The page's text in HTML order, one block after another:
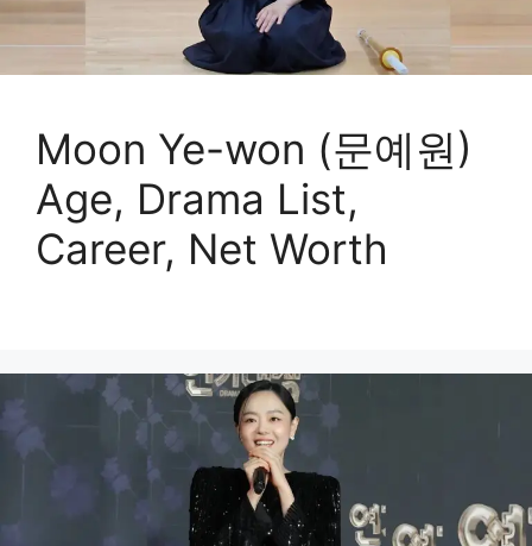
Moon Ye-won (문예원)
Age, Drama List,
Career, Net Worth